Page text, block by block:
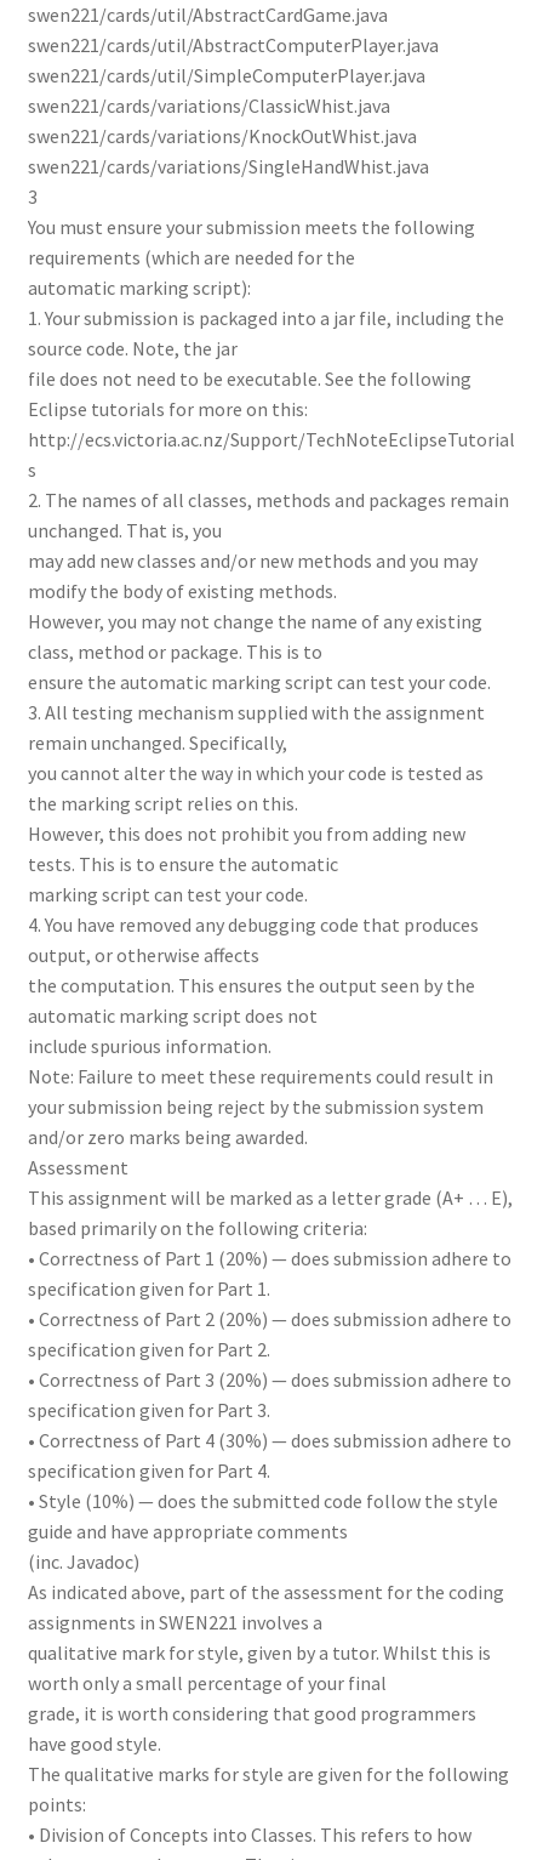
swen221/cards/util/AbstractCardGame.java
swen221/cards/util/AbstractComputerPlayer.java
swen221/cards/util/SimpleComputerPlayer.java
swen221/cards/variations/ClassicWhist.java
swen221/cards/variations/KnockOutWhist.java
swen221/cards/variations/SingleHandWhist.java
3
You must ensure your submission meets the following
requirements (which are needed for the
automatic marking script):
1. Your submission is packaged into a jar file, including the
source code. Note, the jar
file does not need to be executable. See the following
Eclipse tutorials for more on this:
http://ecs.victoria.ac.nz/Support/TechNoteEclipseTutorial
s
2. The names of all classes, methods and packages remain
unchanged. That is, you
may add new classes and/or new methods and you may
modify the body of existing methods.
However, you may not change the name of any existing
class, method or package. This is to
ensure the automatic marking script can test your code.
3. All testing mechanism supplied with the assignment
remain unchanged. Specifically,
you cannot alter the way in which your code is tested as
the marking script relies on this.
However, this does not prohibit you from adding new
tests. This is to ensure the automatic
marking script can test your code.
4. You have removed any debugging code that produces
output, or otherwise affects
the computation. This ensures the output seen by the
automatic marking script does not
include spurious information.
Note: Failure to meet these requirements could result in
your submission being reject by the submission system
and/or zero marks being awarded.
Assessment
This assignment will be marked as a letter grade (A+ … E),
based primarily on the following criteria:
• Correctness of Part 1 (20%) — does submission adhere to
specification given for Part 1.
• Correctness of Part 2 (20%) — does submission adhere to
specification given for Part 2.
• Correctness of Part 3 (20%) — does submission adhere to
specification given for Part 3.
• Correctness of Part 4 (30%) — does submission adhere to
specification given for Part 4.
• Style (10%) — does the submitted code follow the style
guide and have appropriate comments
(inc. Javadoc)
As indicated above, part of the assessment for the coding
assignments in SWEN221 involves a
qualitative mark for style, given by a tutor. Whilst this is
worth only a small percentage of your final
grade, it is worth considering that good programmers
have good style.
The qualitative marks for style are given for the following
points:
• Division of Concepts into Classes. This refers to how